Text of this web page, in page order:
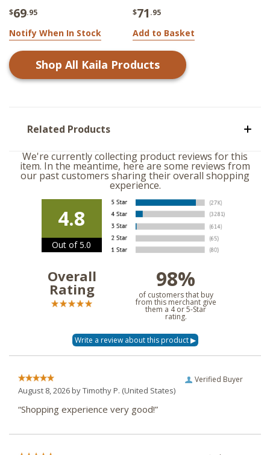
$69.95
Notify When In Stock
$71 .95
Add to Basket
Shop All Kaila Products
Related Products
We're currently collecting product reviews for this
item. In the meantime, here are some reviews from
our past customers sharing their overall shopping
experience.
4.8
Out of 5.0
Overall
Rating 98%
of customers that buy
from this merchant give
them a 4 or 5-Star
rating.
Verified Buyer
August 8, 2026 byTimothy P. (United States)
“Shopping experience very good!”